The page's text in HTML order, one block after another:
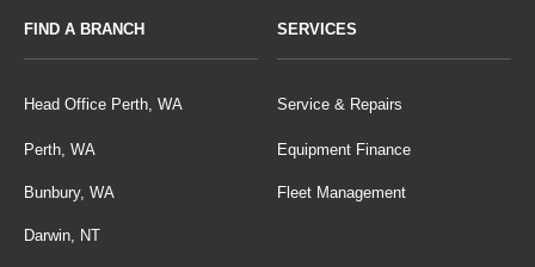
FIND A BRANCH
Head Office Perth, WA
Perth, WA
Bunbury, WA
Darwin, NT
SERVICES
Service & Repairs
Equipment Finance
Fleet Management